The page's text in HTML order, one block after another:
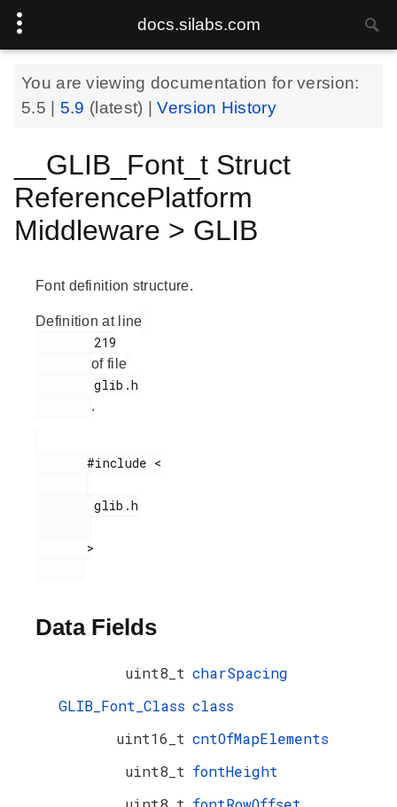
docs.silabs.com
You are viewing documentation for version:
5.5
5.9 (latest) |Version History
__GLIB_Font_t Struct
ReferencePlatform
Middleware > GLIB
Font definition structure.
Definition at line
of file
        glib.h
.
       #include <
        glib.h
Data Fields
uint8_t charSpacing
GLIB_Font_Class class
uint16_t cntOfMapElements
uint8_t fontHeight